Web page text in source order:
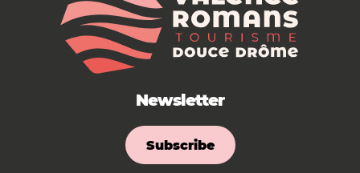
Newsletter
Subscribe